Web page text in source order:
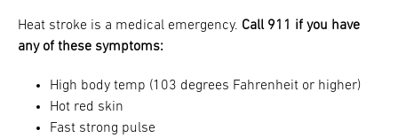
Heat stroke is a medical emergency. Call 911 if you have
any of these symptoms:
High body temp (103 degrees Fahrenheit or higher)
Hot red skin
Fast strong pulse